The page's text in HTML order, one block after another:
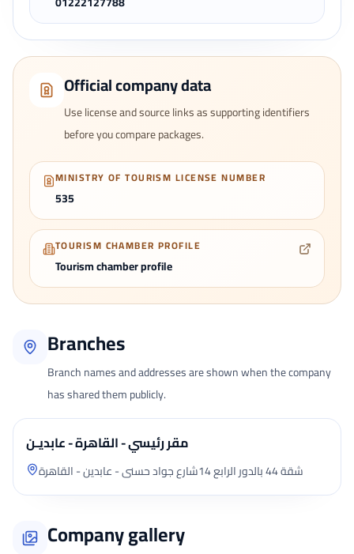
Official company data
Use license and source links as supporting identifiers
before you compare packages.
MINISTRY OF TOURISM LICENSE NUMBER
535
TOURISM CHAMBER PROFILE
Tourism chamber profile
Branches
Branch names and addresses are shown when the company
has shared them publicly.
مقر رئيسي - القاهرة - عابديـن
شقة 44 بالدور الرابع 14شارع جواد حسنى - عابدين - القاهرة
Company gallery